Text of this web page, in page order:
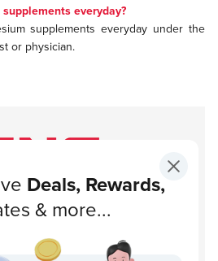
everyday?
supplements everyday under the
or physician.
to our newsletter!
Deals, Rewards,
& more...